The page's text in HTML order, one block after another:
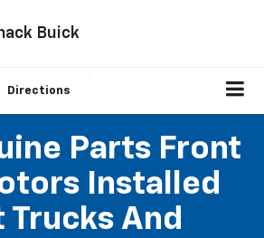
Buick
Directions
Parts Front
Installed
Trucks And